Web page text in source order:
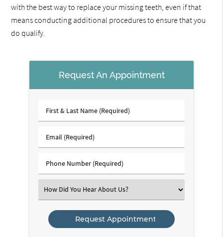
with the best way to replace your missing teeth, even if that
means conducting additional procedures to ensure that you
do qualify.
Request An Appointment
First
&
Name
Email
(Required)
Phone
Number
Select
an
Option